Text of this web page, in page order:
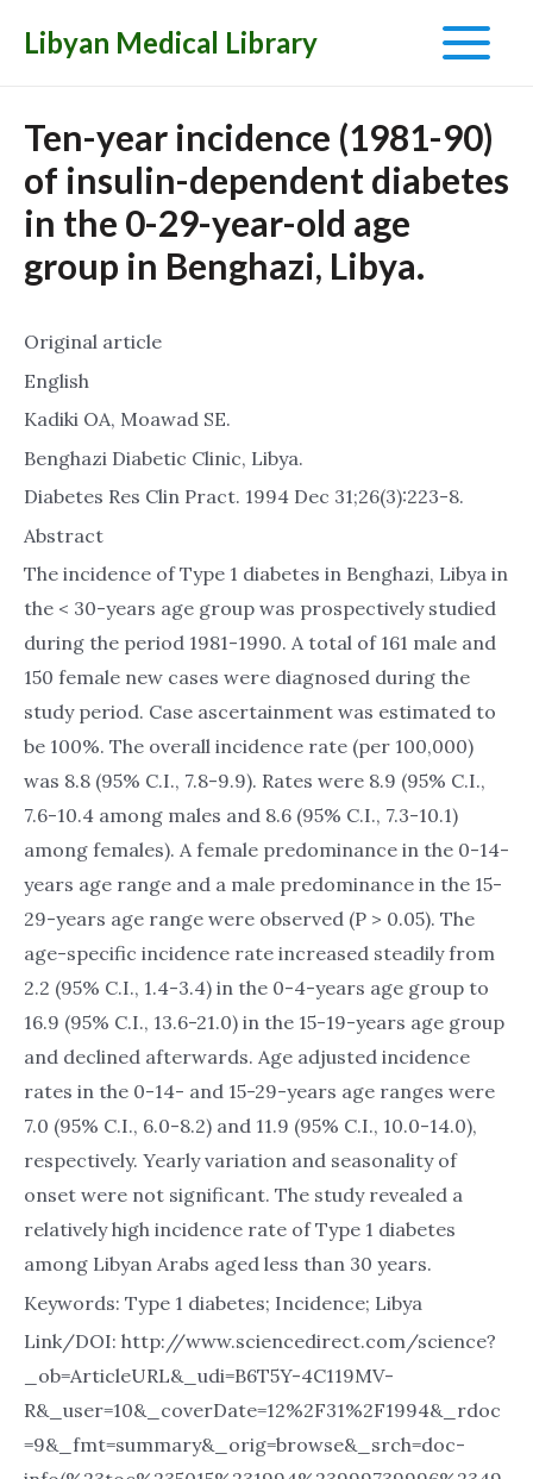
Libyan Medical Library
Main
Menu
Ten-year incidence (1981-90)
of insulin-dependent diabetes
in the 0-29-year-old age
group in Benghazi, Libya.
Original article
English
Kadiki OA, Moawad SE.
Benghazi Diabetic Clinic, Libya.
Diabetes Res Clin Pract. 1994 Dec 31;26(3):223-8.
Abstract
The incidence of Type 1 diabetes in Benghazi, Libya in
the < 30-years age group was prospectively studied
during the period 1981-1990. A total of 161 male and
150 female new cases were diagnosed during the
study period. Case ascertainment was estimated to
be 100%. The overall incidence rate (per 100,000)
was 8.8 (95% C.I., 7.8-9.9). Rates were 8.9 (95% C.I.,
7.6-10.4 among males and 8.6 (95% C.I., 7.3-10.1)
among females). A female predominance in the 0-14-
years age range and a male predominance in the 15-
29-years age range were observed (P > 0.05). The
age-specific incidence rate increased steadily from
2.2 (95% C.I., 1.4-3.4) in the 0-4-years age group to
16.9 (95% C.I., 13.6-21.0) in the 15-19-years age group
and declined afterwards. Age adjusted incidence
rates in the 0-14- and 15-29-years age ranges were
7.0 (95% C.I., 6.0-8.2) and 11.9 (95% C.I., 10.0-14.0),
respectively. Yearly variation and seasonality of
onset were not significant. The study revealed a
relatively high incidence rate of Type 1 diabetes
among Libyan Arabs aged less than 30 years.
Keywords: Type 1 diabetes; Incidence; Libya
Link/DOI: http://www.sciencedirect.com/science?
_ob=ArticleURL&_udi=B6T5Y-4C119MV-
R&_user=10&_coverDate=12%2F31%2F1994&_rdoc
=9&_fmt=summary&_orig=browse&_srch=doc-